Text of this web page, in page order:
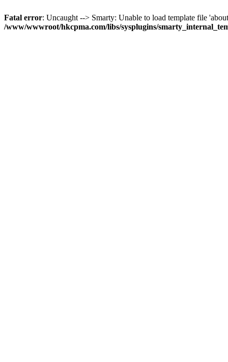
Fatal error: Uncaught --> Smarty: Unable to load template file
/www/wwwroot/hkcpma.com/libs/sysplugins/